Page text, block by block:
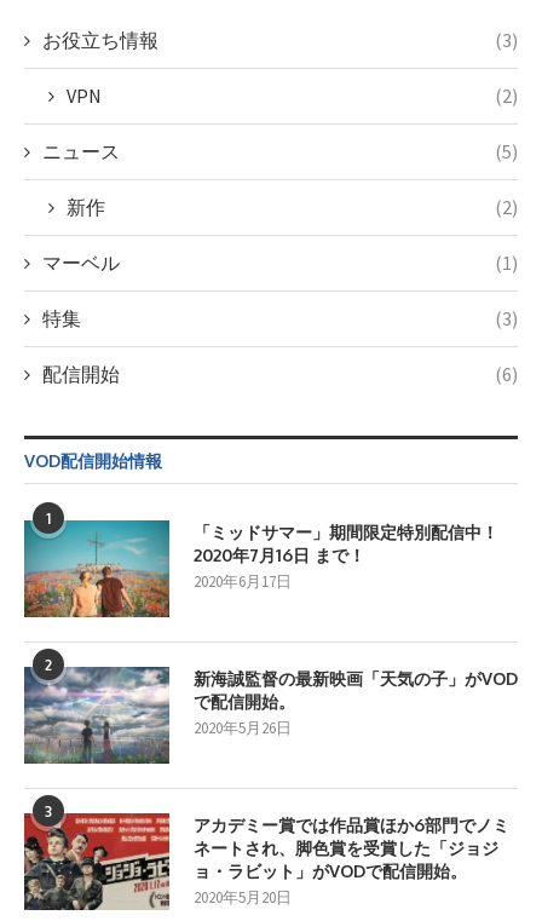
child/post-
taxmagazine.php
on line
お役立ち情報 (3)
VPN (2)
ニュース (5)
新作 (2)
マーベル (1)
特集 (3)
配信開始 (6)
VOD配信開始情報
1
「ミッドサマー」期間限定特別配信中！
2020年7月16日 まで！
2020年6月17日
2
新海誠監督の最新映画「天気の子」がVOD
で配信開始。
2020年5月26日
3
アカデミー賞では作品賞ほか6部門でノミ
ネートされ、脚色賞を受賞した「ジョジ
ョ・ラビット」がVODで配信開始。
2020年5月20日